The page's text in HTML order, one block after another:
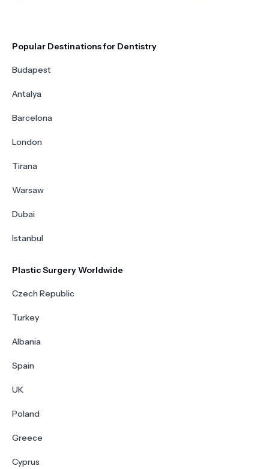
Popular Destinations for Dentistry
Budapest
Antalya
Barcelona
London
Tirana
Warsaw
Dubai
Istanbul
Plastic Surgery Worldwide
Czech Republic
Turkey
Albania
Spain
UK
Poland
Greece
Cyprus